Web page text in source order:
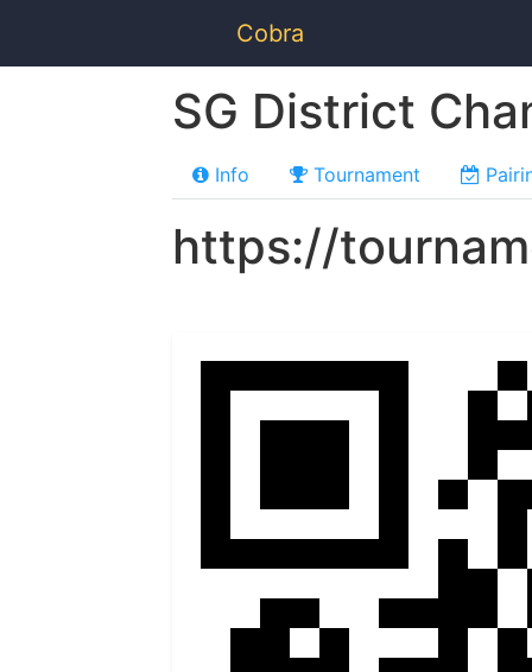
Cobra
SG District
Info Tournament
https://